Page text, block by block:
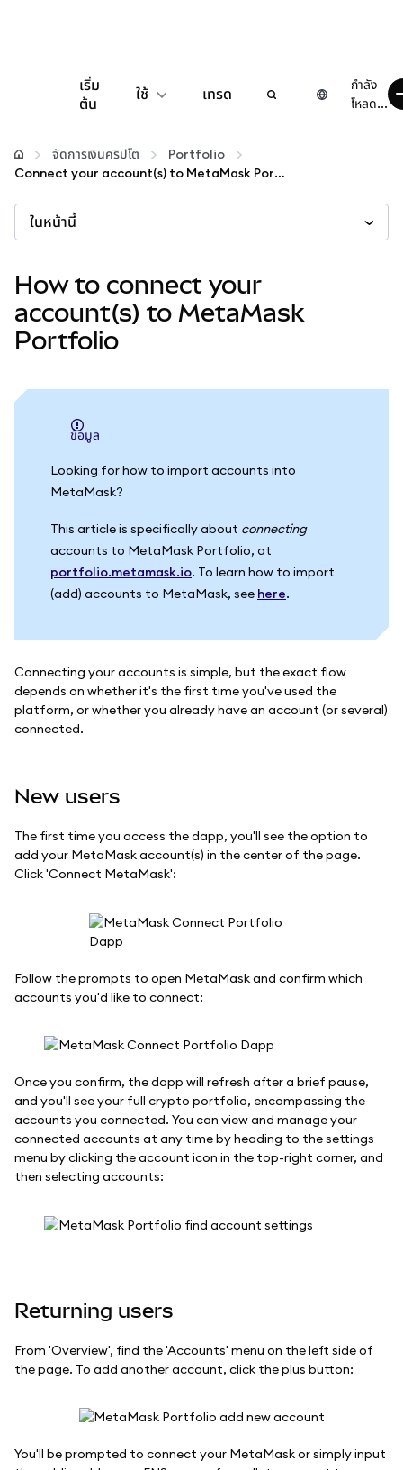
เริ่ม
ต้น
ใช้
กำหนดค่า
เว็บ 3 เพิ่มเติม
รักษาความปลอดภัย
เทรด
กำลัง
โหลด...
จัดการเงินคริปโต
Portfolio
Connect your account(s) to MetaMask Portfolio
ในหน้านี้
How to connect your
account(s) to MetaMask
Portfolio
ข้อมูล
Looking for how to import accounts into
MetaMask?
This article is specifically about connecting
accounts to MetaMask Portfolio, at
portfolio.metamask.io. To learn how to import
(add) accounts to MetaMask, see here.
Connecting your accounts is simple, but the exact flow
depends on whether it's the first time you've used the
platform, or whether you already have an account (or several)
connected.
New users
The first time you access the dapp, you'll see the option to
add your MetaMask account(s) in the center of the page.
Click 'Connect MetaMask':
Follow the prompts to open MetaMask and confirm which
accounts you'd like to connect:
Once you confirm, the dapp will refresh after a brief pause,
and you'll see your full crypto portfolio, encompassing the
accounts you connected. You can view and manage your
connected accounts at any time by heading to the settings
menu by clicking the account icon in the top-right corner, and
then selecting accounts:
Returning users
From 'Overview', find the 'Accounts' menu on the left side of
the page. To add another account, click the plus button:
You'll be prompted to connect your MetaMask or simply input